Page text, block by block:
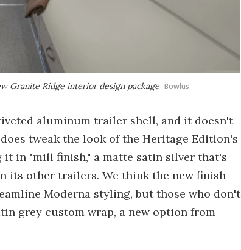
Granite Ridge interior design package Bowlus
aluminum trailer shell, and it doesn't
tweak the look of the Heritage Edition's
in "mill finish," a matte satin silver that's
its other trailers. We think the new finish
Moderna styling, but those who don't
grey custom wrap, a new option from